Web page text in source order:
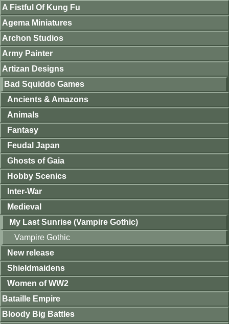
A Fistful Of Kung Fu
Agema Miniatures
Archon Studios
Army Painter
Artizan Designs
Bad Squiddo Games
Ancients & Amazons
Animals
Fantasy
Feudal Japan
Ghosts of Gaia
Hobby Scenics
Inter-War
Medieval
My Last Sunrise (Vampire Gothic)
Vampire Gothic
New release
Shieldmaidens
Women of WW2
Bataille Empire
Bloody Big Battles